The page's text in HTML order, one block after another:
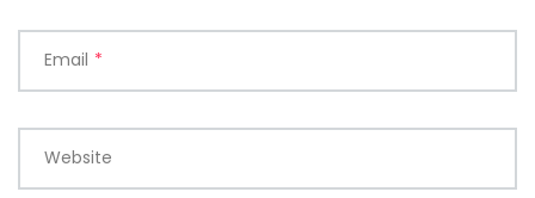
Email *
Website